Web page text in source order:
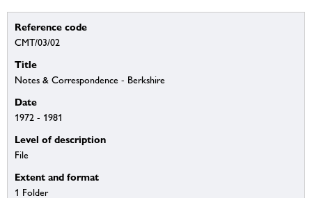
Reference code
CMT/03/02
Title
Notes & Correspondence - Berkshire
Date
1972 - 1981
Level of description
File
Extent and format
1 Folder